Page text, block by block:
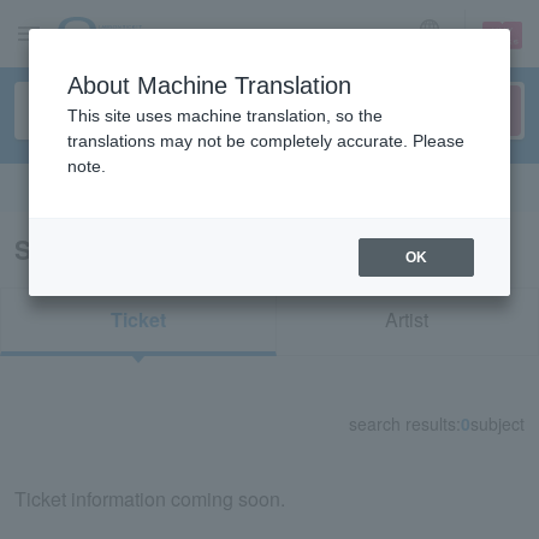
sign up login
Search results for "73167"
Ticket Artist
search results: 0subject
Ticket information coming soon.
About Machine Translation
This site uses machine translation, so the
translations may not be completely accurate. Please
note.
OK